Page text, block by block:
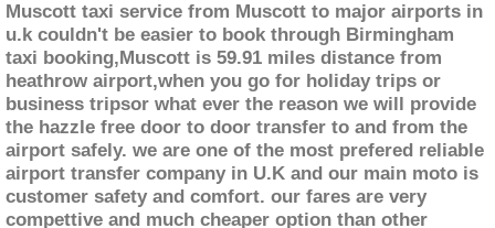
Muscott taxi service from Muscott to major airports in
u.k couldn't be easier to book through Birmingham
taxi booking,Muscott is 59.91 miles distance from
heathrow airport,when you go for holiday trips or
business tripsor what ever the reason we will provide
the hazzle free door to door transfer to and from the
airport safely. we are one of the most prefered reliable
airport transfer company in U.K and our main moto is
customer safety and comfort. our fares are very
compettive and much cheaper option than other